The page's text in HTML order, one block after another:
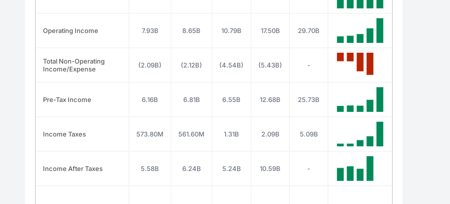
Operating Income 7.93B 8.65B 10.79B 17.50B 29.70B
Total Non-Operating
Income/Expense
(2.09B) (2.12B) (4.54B) (5.43B) -
Pre-Tax Income 6.16B 6.81B 6.55B 12.68B 25.73B
Income Taxes 573.80M 561.60M 1.31B 2.09B 5.09B
Income After Taxes 5.58B 6.24B 5.24B 10.59B -